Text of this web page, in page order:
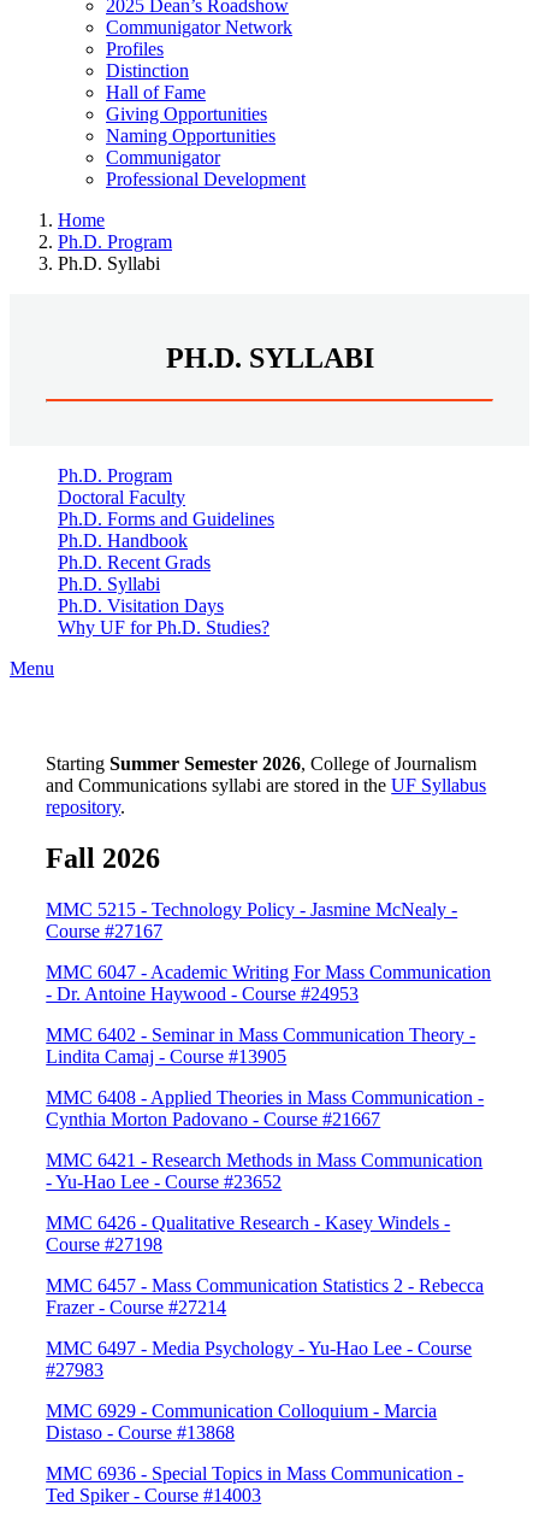
2025 Dean’s Roadshow
Communigator Network
Profiles
Distinction
Hall of Fame
Giving Opportunities
Naming Opportunities
Communigator
Professional Development
Home
Ph.D. Program
Ph.D. Syllabi
PH.D. SYLLABI
Ph.D. Program
Doctoral Faculty
Ph.D. Forms and Guidelines
Ph.D. Handbook
Ph.D. Recent Grads
Ph.D. Syllabi
Ph.D. Visitation Days
Why UF for Ph.D. Studies?
Menu
StartingSummer Semester 2026, College of Journalism
and Communications syllabi are stored in theUF Syllabus
repository.
Fall 2026
MMC 5215 - Technology Policy - Jasmine McNealy -
Course #27167
MMC 6047 - Academic Writing For Mass Communication
- Dr. Antoine Haywood - Course #24953
MMC 6402 - Seminar in Mass Communication Theory -
Lindita Camaj - Course #13905
MMC 6408 - Applied Theories in Mass Communication -
Cynthia Morton Padovano - Course #21667
MMC 6421 - Research Methods in Mass Communication
- Yu-Hao Lee - Course #23652
MMC 6426 - Qualitative Research - Kasey Windels -
Course #27198
MMC 6457 - Mass Communication Statistics 2 - Rebecca
Frazer - Course #27214
MMC 6497 - Media Psychology - Yu-Hao Lee - Course
#27983
MMC 6929 - Communication Colloquium - Marcia
Distaso - Course #13868
MMC 6936 - Special Topics in Mass Communication -
Ted Spiker - Course #14003